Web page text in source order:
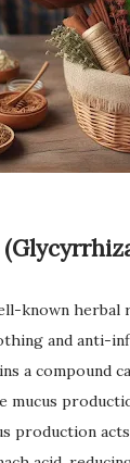
known herbal
and anti-
a compound
mucus
production